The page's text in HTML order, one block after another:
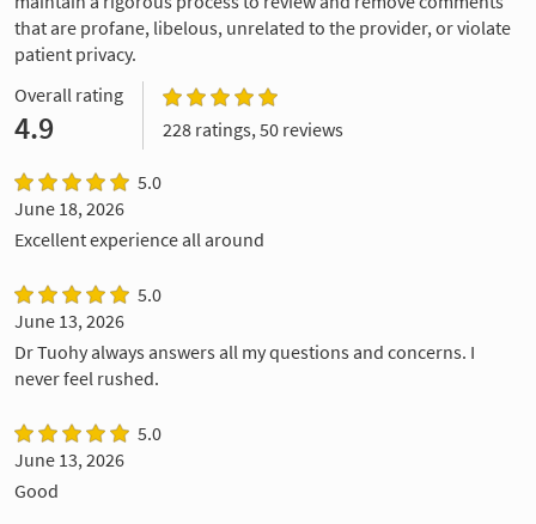
that are profane, libelous, unrelated to the provider, or violate
patient privacy.
Overall rating
4.9 228 ratings, 50 reviews
5.0
June 18, 2026
Excellent experience all around
5.0
June 13, 2026
Dr Tuohy always answers all my questions and concerns. I
never feel rushed.
5.0
June 13, 2026
Good